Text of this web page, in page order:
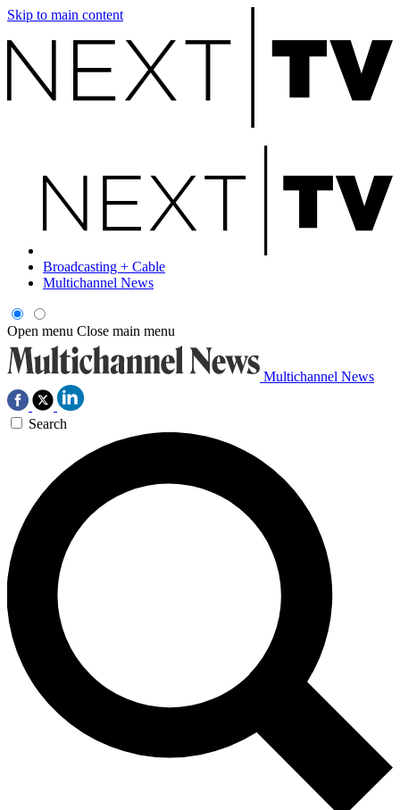
Skip to main content
Broadcasting + Cable
Multichannel News
Open menu Close main menu
Multichannel News
Search